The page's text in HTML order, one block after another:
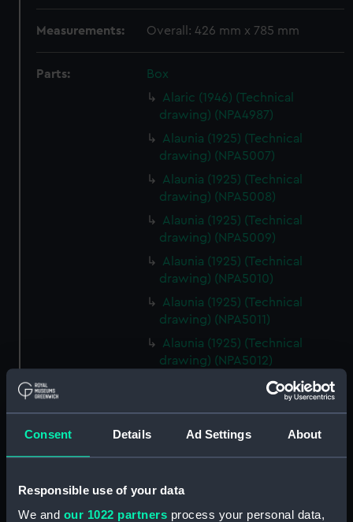
Consent Details Ad Settings About
Responsible use of your data
We and our 1022 partners process your personal data,
Measurements: Overall: 426 mm x 785 mm
Parts:
Box
Alaric (1946) (Technical
drawing) (NPA4987)
Alaunia (1925) (Technical
drawing) (NPA5007)
Alaunia (1925) (Technical
drawing) (NPA5008)
Alaunia (1925) (Technical
drawing) (NPA5009)
Alaunia (1925) (Technical
drawing) (NPA5010)
Alaunia (1925) (Technical
drawing) (NPA5011)
Alaunia (1925) (Technical
drawing) (NPA5012)
Alaunia (1925) (Technical
drawing) (NPA5014)
drawing) (NPA5015)